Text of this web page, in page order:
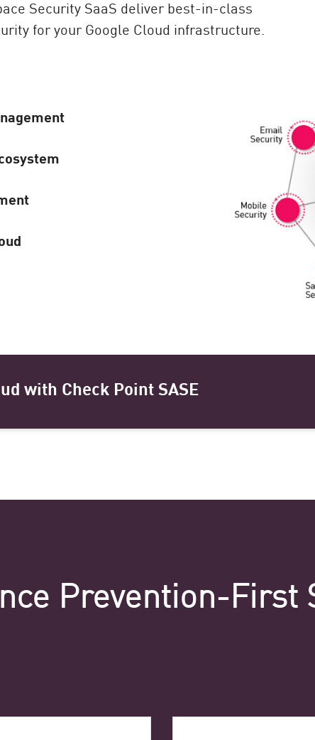
Security SaaS deliver best-in-class
for your Google Cloud infrastructure.
with Check Point SASE
Prevention-First